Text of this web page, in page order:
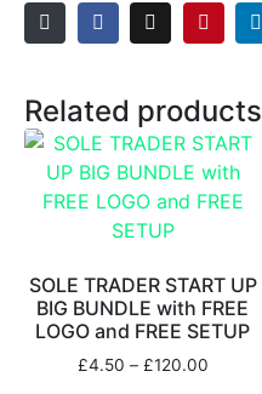
Related products
SOLE TRADER START UP
BIG BUNDLE with FREE
LOGO and FREE SETUP
£4.50 – £120.00